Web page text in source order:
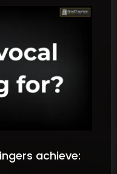
achieve: